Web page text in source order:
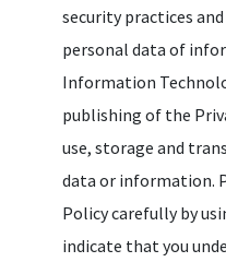
security practices
personal data of
Information
publishing of the
use, storage and
data or information.
Policy carefully by
indicate that you